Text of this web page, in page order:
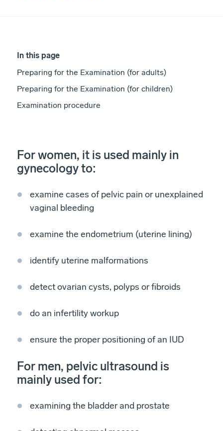
In this page
Preparing for the Examination (for adults)
Preparing for the Examination (for children)
Examination procedure
For women, it is used mainly in
gynecology to:
examine cases of pelvic pain or unexplained
vaginal bleeding
examine the endometrium (uterine lining)
identify uterine malformations
detect ovarian cysts, polyps or fibroids
do an infertility workup
ensure the proper positioning of an IUD
For men, pelvic ultrasound is
mainly used for:
examining the bladder and prostate